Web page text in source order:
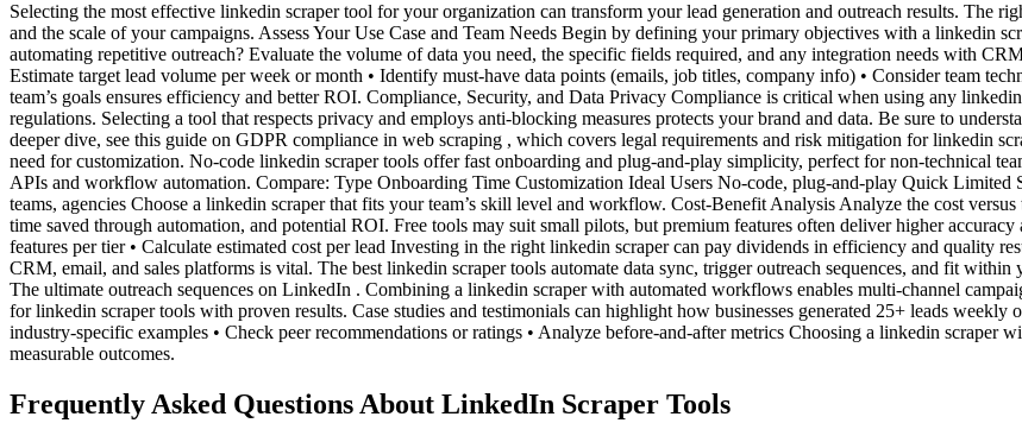
Selecting the most effective linkedin scraper tool for your organization can transform your lead generation and outreach results. The
and the scale of your campaigns. Assess Your Use Case and Team Needs Begin by defining your primary objectives with a linkedin
automating repetitive outreach? Evaluate the volume of data you need, the specific fields required, and any integration needs with
Estimate target lead volume per week or month • Identify must-have data points (emails, job titles, company info) • Consider team
team’s goals ensures efficiency and better ROI. Compliance, Security, and Data Privacy Compliance is critical when using any
regulations. Selecting a tool that respects privacy and employs anti-blocking measures protects your brand and data. Be sure to
deeper dive, see this guide on GDPR compliance in web scraping , which covers legal requirements and risk mitigation for linkedin
need for customization. No-code linkedin scraper tools offer fast onboarding and plug-and-play simplicity, perfect for non-technical
APIs and workflow automation. Compare: Type Onboarding Time Customization Ideal Users No-code, plug-and-play Quick
teams, agencies Choose a linkedin scraper that fits your team’s skill level and workflow. Cost-Benefit Analysis Analyze the cost
time saved through automation, and potential ROI. Free tools may suit small pilots, but premium features often deliver higher
features per tier • Calculate estimated cost per lead Investing in the right linkedin scraper can pay dividends in efficiency and quality
CRM, email, and sales platforms is vital. The best linkedin scraper tools automate data sync, trigger outreach sequences, and fit
The ultimate outreach sequences on LinkedIn . Combining a linkedin scraper with automated workflows enables multi-channel
for linkedin scraper tools with proven results. Case studies and testimonials can highlight how businesses generated 25+ leads
industry-specific examples • Check peer recommendations or ratings • Analyze before-and-after metrics Choosing a linkedin scraper
measurable outcomes.
Frequently Asked Questions About LinkedIn Scraper Tools